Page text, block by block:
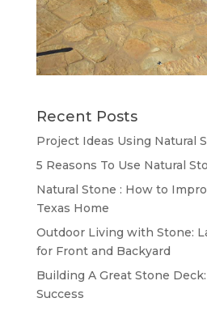
Recent Posts
Project Ideas Using Natural
5 Reasons To Use Natural
Natural Stone : How to
Texas Home
Outdoor Living with Stone:
for Front and Backyard
Building A Great Stone
Success